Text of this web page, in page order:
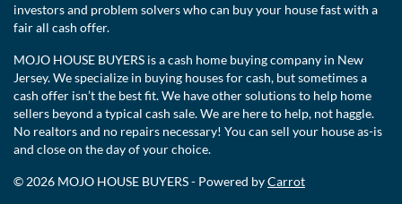
investors and problem solvers who can buy your house fast with a
fair all cash offer.
MOJO HOUSE BUYERS is a cash home buying company in New
Jersey. We specialize in buying houses for cash, but sometimes a
cash offer isn’t the best fit. We have other solutions to help home
sellers beyond a typical cash sale. We are here to help, not haggle.
No realtors and no repairs necessary! You can sell your house as-is
and close on the day of your choice.
© 2026 MOJO HOUSE BUYERS - Powered byCarrot